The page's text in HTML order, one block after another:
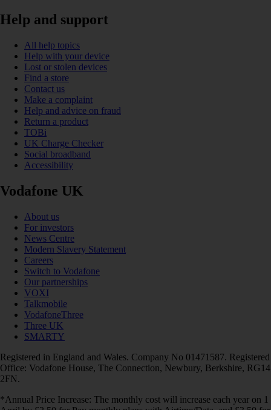
Help and support
All help topics
Help with your device
Lost or stolen devices
Find a store
Contact us
Make a complaint
Help and advice on fraud
Return a product
TOBi
UK Charge Checker
Social broadband
Accessibility
Vodafone UK
About us
For investors
News Centre
Modern Slavery Statement
Careers
Switch to Vodafone
Our partnerships
VOXI
Talkmobile
VodafoneThree
Three UK
SMARTY
Registered in England and Wales. Company No 01471587. Registered
Office: Vodafone House, The Connection, Newbury, Berkshire, RG14
2FN.
*Annual Price Increase: The monthly cost will increase each year on 1